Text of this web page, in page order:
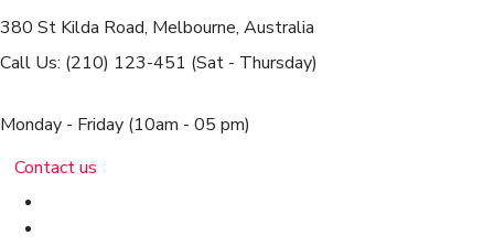
380 St Kilda Road, Melbourne, Australia
Call Us: (210) 123-451 (Sat - Thursday)
Monday - Friday (10am - 05 pm)
Contact us